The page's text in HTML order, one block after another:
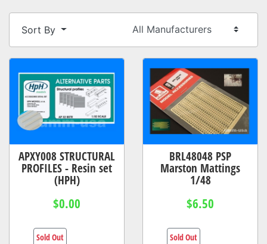
Sort By
APXY008 STRUCTURAL
PROFILES - Resin set
(HPH)
$0.00
Sold Out
BRL48048 PSP
Marston Mattings
1/48
$6.50
Sold Out